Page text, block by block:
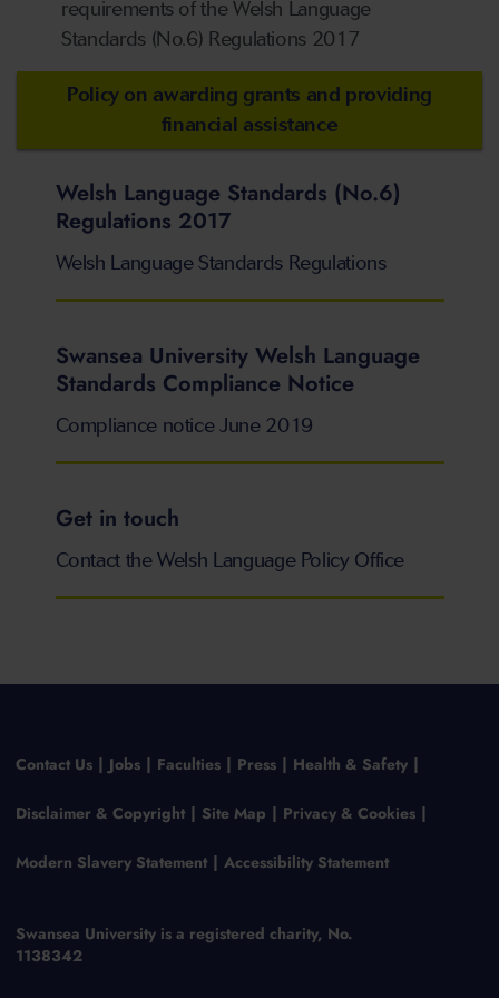
requirements of the Welsh Language
Standards (No.6) Regulations 2017
Policy on awarding grants and providing
financial assistance
Welsh Language Standards (No.6)
Regulations 2017
Welsh Language Standards Regulations
Swansea University Welsh Language
Standards Compliance Notice
Compliance notice June 2019
Get in touch
Contact the Welsh Language Policy Office
Contact Us Jobs Faculties Press Health & Safety
Disclaimer & Copyright Site Map Privacy & Cookies
Modern Slavery Statement Accessibility Statement
Swansea University is a registered charity, No.
1138342